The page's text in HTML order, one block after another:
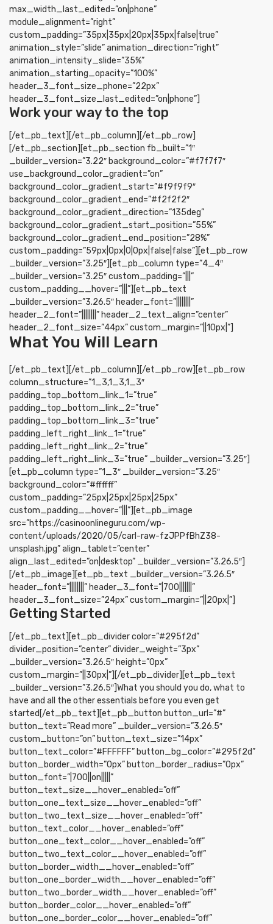
max_width_last_edited=”on|phone”
module_alignment=”right”
custom_padding=”35px|35px|20px|35px|false|true”
animation_style=”slide” animation_direction=”right”
animation_intensity_slide=”35%”
animation_starting_opacity=”100%”
header_3_font_size_phone=”22px”
header_3_font_size_last_edited=”on|phone”]
Work your way to the top
[/et_pb_text][/et_pb_column][/et_pb_row]
[/et_pb_section][et_pb_section fb_built=”1″
_builder_version=”3.22″ background_color=”#f7f7f7″
use_background_color_gradient=”on”
background_color_gradient_start=”#f9f9f9″
background_color_gradient_end=”#f2f2f2″
background_color_gradient_direction=”135deg”
background_color_gradient_start_position=”55%”
background_color_gradient_end_position=”28%”
custom_padding=”59px|0px|0|0px|false|false”][et_pb_row
_builder_version=”3.25″][et_pb_column type=”4_4″
_builder_version=”3.25″ custom_padding=”|||”
custom_padding__hover=”|||”][et_pb_text
_builder_version=”3.26.5″ header_font=”||||||||”
header_2_font=”||||||||” header_2_text_align=”center”
header_2_font_size=”44px” custom_margin=”||10px|”]
What You Will Learn
[/et_pb_text][/et_pb_column][/et_pb_row][et_pb_row
column_structure=”1_3,1_3,1_3″
padding_top_bottom_link_1=”true”
padding_top_bottom_link_2=”true”
padding_top_bottom_link_3=”true”
padding_left_right_link_1=”true”
padding_left_right_link_2=”true”
padding_left_right_link_3=”true” _builder_version=”3.25″]
[et_pb_column type=”1_3″ _builder_version=”3.25″
background_color=”#ffffff”
custom_padding=”25px|25px|25px|25px”
custom_padding__hover=”|||”][et_pb_image
src=”https://casinoonlineguru.com/wp-
content/uploads/2020/05/carl-raw-fzJPPfBhZ38-
unsplash.jpg” align_tablet=”center”
align_last_edited=”on|desktop” _builder_version=”3.26.5″]
[/et_pb_image][et_pb_text _builder_version=”3.26.5″
header_font=”||||||||” header_3_font=”|700|||||||”
header_3_font_size=”24px” custom_margin=”||20px|”]
Getting Started
[/et_pb_text][et_pb_divider color=”#295f2d”
divider_position=”center” divider_weight=”3px”
_builder_version=”3.26.5″ height=”0px”
custom_margin=”||30px|”][/et_pb_divider][et_pb_text
_builder_version=”3.26.5″]What you should you do, what to
have and all the other essentials before you even get
started[/et_pb_text][et_pb_button button_url=”#”
button_text=”Read more” _builder_version=”3.26.5″
custom_button=”on” button_text_size=”14px”
button_text_color=”#FFFFFF” button_bg_color=”#295f2d”
button_border_width=”0px” button_border_radius=”0px”
button_font=”|700||on|||||”
button_text_size__hover_enabled=”off”
button_one_text_size__hover_enabled=”off”
button_two_text_size__hover_enabled=”off”
button_text_color__hover_enabled=”off”
button_one_text_color__hover_enabled=”off”
button_two_text_color__hover_enabled=”off”
button_border_width__hover_enabled=”off”
button_one_border_width__hover_enabled=”off”
button_two_border_width__hover_enabled=”off”
button_border_color__hover_enabled=”off”
button_one_border_color__hover_enabled=”off”